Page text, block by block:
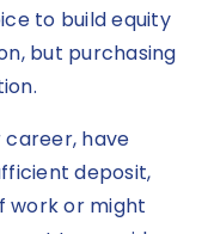
to build equity
but purchasing
career, have
deposit,
work or might